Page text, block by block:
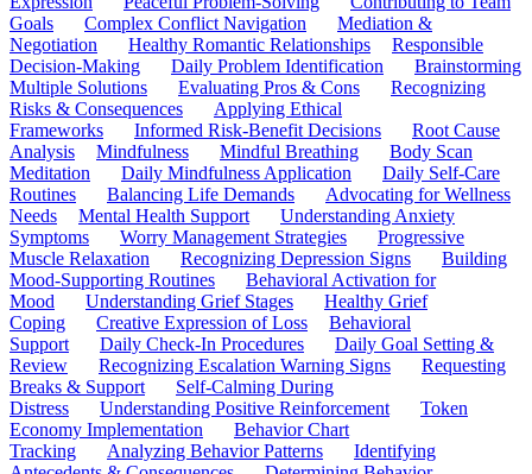
Goals
Complex Conflict Navigation
Mediation &
Negotiation
Healthy Romantic Relationships
Responsible
Decision-Making
Daily Problem Identification
Brainstorming
Multiple Solutions
Evaluating Pros & Cons
Recognizing
Risks & Consequences
Applying Ethical
Frameworks
Informed Risk-Benefit Decisions
Root Cause
Analysis
Mindfulness Mindful Breathing
Body Scan
Meditation
Daily Mindfulness Application
Daily Self-Care
Routines
Balancing Life Demands
Advocating for Wellness
Needs
Mental Health Support
Understanding Anxiety
Symptoms
Worry Management Strategies
Progressive
Muscle Relaxation
Recognizing Depression Signs
Building
Mood-Supporting Routines
Behavioral Activation for
Mood
Understanding Grief Stages
Healthy Grief
Coping
Creative Expression of Loss
Behavioral
Support
Daily Check-In Procedures
Daily Goal Setting &
Review
Recognizing Escalation Warning Signs
Requesting
Breaks & Support
Self-Calming During
Distress
Understanding Positive Reinforcement
Token
Economy Implementation
Behavior Chart
Tracking
Analyzing Behavior Patterns
Identifying